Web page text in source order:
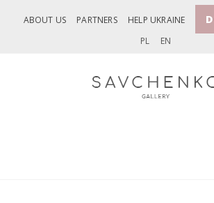
ABOUT US PARTNERS HELP UKRAINE
PL EN